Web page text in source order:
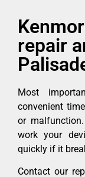
repair
Most
convenient
or
work your
quickly if it
Contact our